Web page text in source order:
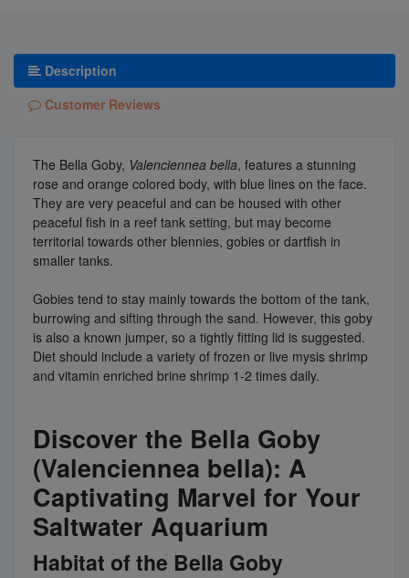
Description
Customer Reviews
The Bella Goby, Valenciennea bella, features a stunning
rose and orange colored body, with blue lines on the face.
They are very peaceful and can be housed with other
peaceful fish in a reef tank setting, but may become
territorial towards other blennies, gobies or dartfish in
smaller tanks.
Gobies tend to stay mainly towards the bottom of the tank,
burrowing and sifting through the sand. However, this goby
is also a known jumper, so a tightly fitting lid is suggested.
Diet should include a variety of frozen or live mysis shrimp
and vitamin enriched brine shrimp 1-2 times daily.
Discover the Bella Goby
(Valenciennea bella): A
Captivating Marvel for Your
Saltwater Aquarium
Habitat of the Bella Goby